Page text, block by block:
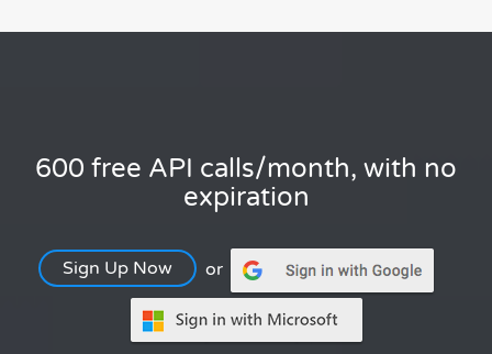
600 free API calls/month, with no
expiration
Sign Up Now or